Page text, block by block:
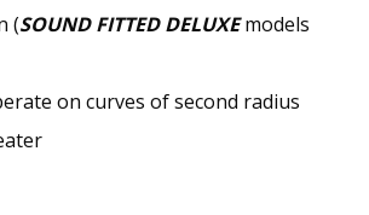
(SOUND FITTED DELUXEmodels
on curves of second radius